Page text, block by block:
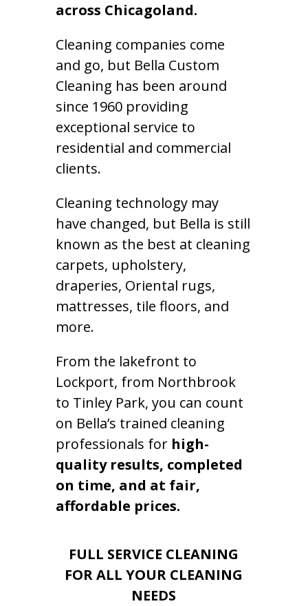
across Chicagoland.
Cleaning companies come
and go, but Bella Custom
Cleaning has been around
since 1960 providing
exceptional service to
residential and commercial
clients.
Cleaning technology may
have changed, but Bella is still
known as the best at cleaning
carpets, upholstery,
draperies, Oriental rugs,
mattresses, tile floors, and
more.
From the lakefront to
Lockport, from Northbrook
to Tinley Park, you can count
on Bella’s trained cleaning
professionals for high-
quality results, completed
on time, and at fair,
affordable prices.
FULL SERVICE CLEANING
FOR ALL YOUR CLEANING
NEEDS